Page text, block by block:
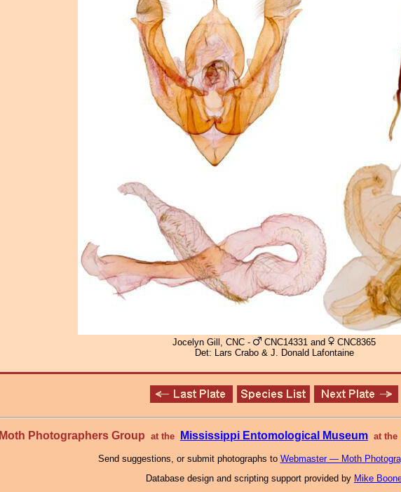
Jocelyn Gill, CNC - CNC14331 and
CNC8365
Det: Lars Crabo & J. Donald Lafontaine
Moth Photographers Group at the Mississippi Entomological Museum at the
Send suggestions, or submit photographs to Webmaster — Moth
Database design and scripting support provided by Mike